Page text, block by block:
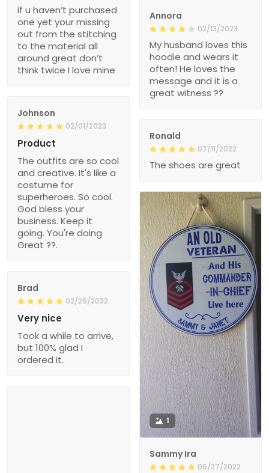
if u haven’t purchased
one yet your missing
out from the stitching
to the material all
around great don’t
think twice I love mine
Annora
02/13/2023
My husband loves this
hoodie and wears it
often! He loves the
message and it is a
great witness ??
Johnson
02/01/2023
Product
The outfits are so cool
and creative. It's like a
costume for
superheroes. So cool.
God bless your
business. Keep it
going. You're doing
Great ??.
Ronald
07/11/2022
The shoes are great
1
Sammy Ira
06/27/2022
Brad
02/26/2022
Very nice
Took a while to arrive,
but 100% glad I
ordered it.